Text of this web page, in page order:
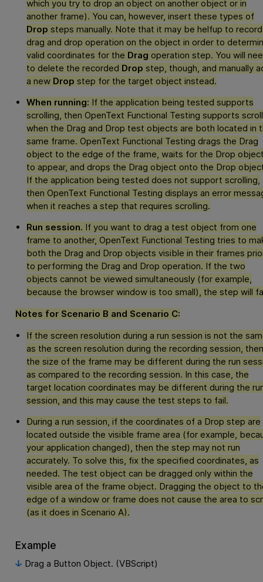
which you try to drop an object on another object or in
another frame). You can, however, insert these types of
Drop steps manually. Note that it may be helfup to
drag and drop operation on the object in order to
valid coordinates for the Drag operation step. You will
to delete the recorded Drop step, though, and manually
a new Drop step for the target object instead.
When running: If the application being tested supports
scrolling, then OpenText Functional Testing supports
when the Drag and Drop test objects are both located in
same frame. OpenText Functional Testing drags the Drag
object to the edge of the frame, waits for the Drop
to appear, and drops the Drag object onto the Drop
If the application being tested does not support scrolling,
then OpenText Functional Testing displays an error
when it reaches a step that requires scrolling.
Run session. If you want to drag a test object from one
frame to another, OpenText Functional Testing tries to
both the Drag and Drop objects visible in their frames
to performing the Drag and Drop operation. If the two
objects cannot be viewed simultaneously (for example,
because the browser window is too small), the step will
Notes for Scenario B and Scenario C:
If the screen resolution during a run session is not the
as the screen resolution during the recording session, then
the size of the frame may be different during the run
as compared to the recording session. In this case, the
target location coordinates may be different during the
session, and this may cause the test steps to fail.
During a run session, if the coordinates of a Drop step are
located outside the visible frame area (for example,
your application changed), then the step may not run
accurately. To solve this, fix the specified coordinates, as
needed. The test object can be dragged only within the
visible area of the frame object. Dragging the object to
edge of a window or frame does not cause the area to
(as it does in Scenario A).
Example
Drag a Button Object. (VBScript)